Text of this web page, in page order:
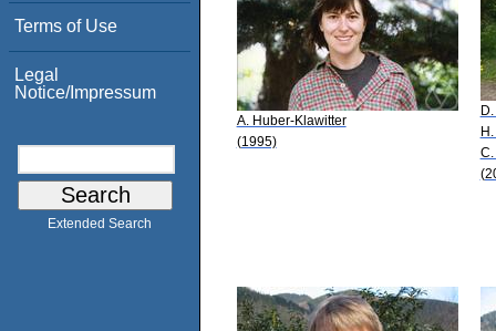
Terms of Use
Legal
Notice/Impressum
Extended Search
A. Huber-Klawitter
(1995)